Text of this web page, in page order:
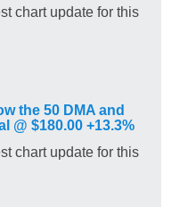
chart update for this
the 50 DMA and
@ $180.00 +13.3%
chart update for this